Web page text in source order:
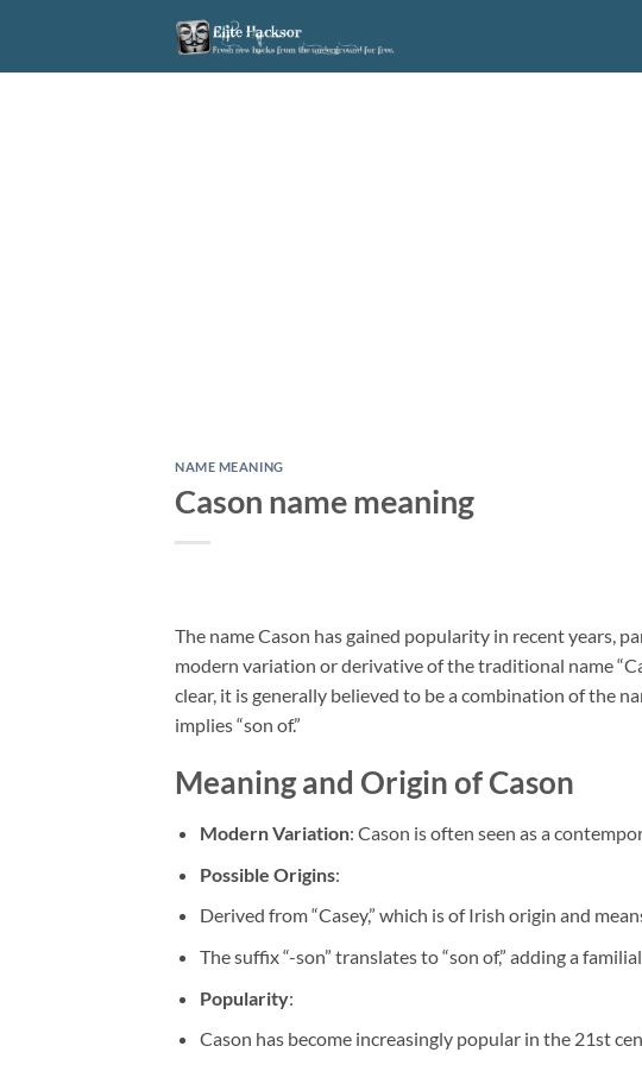
content
NAME MEANING
Cason name meaning
The name Cason has gained popularity in recent years,
modern variation or derivative of the traditional name
clear, it is generally believed to be a combination of the
implies “son of.”
Meaning and Origin of Cason
Modern Variation: Cason is often seen as a
Possible Origins:
Derived from “Casey,” which is of Irish origin and
The suffix “-son” translates to “son of,” adding a
Popularity:
Cason has become increasingly popular in the 21st